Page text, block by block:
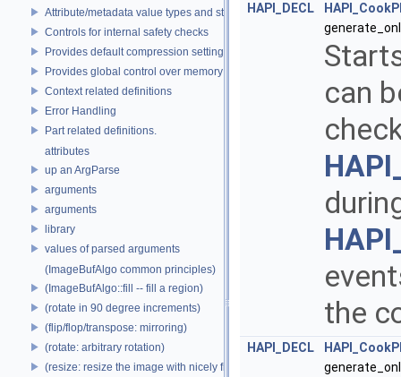
Attribute/metadata value types and struct declarations
Controls for internal safety checks
Provides default compression settings
Provides global control over memory allocators
Context related definitions
Error Handling
Part related definitions.
attributes
up an ArgParse
arguments
arguments
library
values of parsed arguments
(ImageBufAlgo common principles)
(ImageBufAlgo::fill -- fill a region)
(rotate in 90 degree increments)
(flip/flop/transpose: mirroring)
(rotate: arbitrary rotation)
(resize: resize the image with nicely filtered results)
HAPI_DECL
can
the
HAPI_DECL